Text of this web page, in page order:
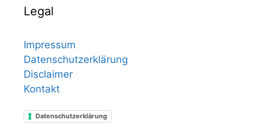
Legal
Impressum
Datenschutzerklärung
Disclaimer
Kontakt
Datenschutzerklärung